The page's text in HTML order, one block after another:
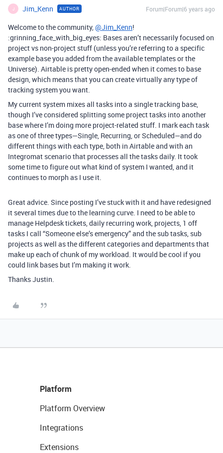
J Jim_Kenn AUTHOR Forum|Forum|6 years ago
Welcome to the community,@Jim_Kenn!
:grinning_face_with_big_eyes: Bases aren’t necessarily focused on
project vs non-project stuff (unless you’re referring to a specific
example base you added from the available templates or the
Universe). Airtable is pretty open-ended when it comes to base
design, which means that you can create virtually any type of
tracking system you want.
My current system mixes all tasks into a single tracking base,
though I’ve considered splitting some project tasks into another
base where I’m doing more project-related stuff. I mark each task
as one of three types—Single, Recurring, or Scheduled—and do
different things with each type, both in Airtable and with an
Integromat scenario that processes all the tasks daily. It took
some time to figure out what kind of system I wanted, and it
continues to morph as I use it.
Great advice. Since posting I’ve stuck with it and have redesigned
it several times due to the learning curve. I need to be able to
manage Helpdesk tickets, daily recurring work, projects, 1 off
tasks I call “Someone else’s emergency” and the sub tasks, sub
projects as well as the different categories and departments that
make up each of chunk of my workload. It would be cool if you
could link bases but I’m making it work.
Thanks Justin.
Platform
Platform Overview
Integrations
Extensions